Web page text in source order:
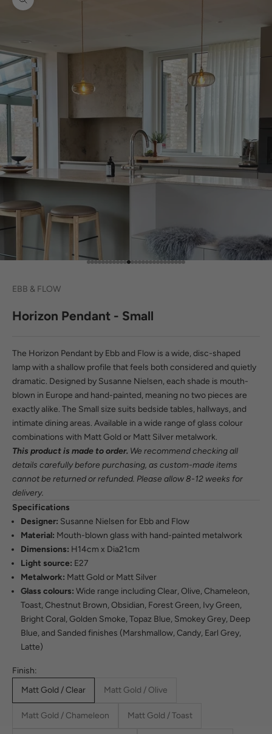
Zoom picture
Go to item 1
Go to item 2
Go to item 3
Go to item 4
Go to item 5
Go to item 6
Go to item 7
Go to item 8
Go to item 9
Go to item 10
Go to item 11
Go to item 12
Go to item 13
Go to item 14
Go to item 15
Go to item 16
Go to item 17
Go to item 18
Go to item 19
Go to item 20
Go to item 21
Go to item 22
Go to item 23
Go to item 24
Go to item 25
Go to item 26
Go to item 27
EBB & FLOW
Horizon Pendant - Small
The Horizon Pendant by Ebb and Flow is a wide, disc-shaped
lamp with a shallow profile that feels both considered and quietly
dramatic. Designed by Susanne Nielsen, each shade is mouth-
blown in Europe and hand-painted, meaning no two pieces are
exactly alike. The Small size suits bedside tables, hallways, and
intimate dining areas. Available in a wide range of glass colour
combinations with Matt Gold or Matt Silver metalwork.
This product is made to order. We recommend checking all
details carefully before purchasing, as custom-made items
cannot be returned or refunded. Please allow 8-12 weeks for
delivery.
Specifications
Designer: Susanne Nielsen for Ebb and Flow
Material: Mouth-blown glass with hand-painted metalwork
Dimensions: H14cm x Dia21cm
Light source: E27
Metalwork: Matt Gold or Matt Silver
Glass colours: Wide range including Clear, Olive, Chameleon,
Toast, Chestnut Brown, Obsidian, Forest Green, Ivy Green,
Bright Coral, Golden Smoke, Topaz Blue, Smokey Grey, Deep
Blue, and Sanded finishes (Marshmallow, Candy, Earl Grey,
Latte)
Finish:
Matt Gold / Clear
Matt Gold / Olive
Matt Gold / Chameleon Matt Gold / Toast